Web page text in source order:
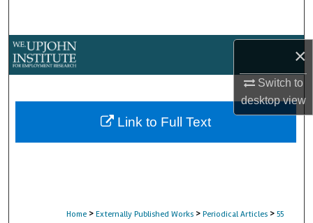
×
Switch to
desktopview
About
Home > Externally Published Works > Periodical Articles > 55
Link to Full Text